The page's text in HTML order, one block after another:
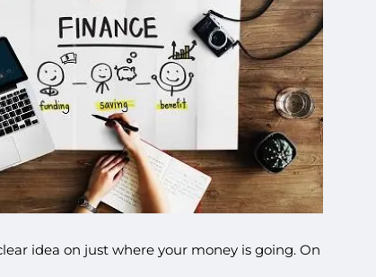
idea on just where your money is going. On